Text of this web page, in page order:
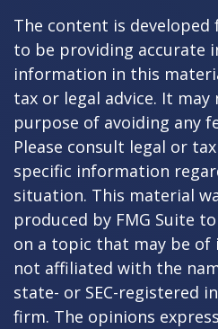
The content is developed
to be providing accurate
information in this
tax or legal advice. It
purpose of avoiding any
Please consult legal or
specific information
situation. This material
produced by FMG Suite
on a topic that may be of
not affiliated with the
state- or SEC-registered
firm. The opinions